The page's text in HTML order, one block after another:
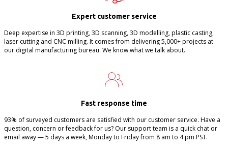
Expert customer service
Deep expertise in 3D printing, 3D scanning, 3D modelling, plastic casting,
laser cutting and CNC milling. It comes from delivering 5,000+ projects at
our digital manufacturing bureau. We know what we talk about.
Fast response time
93% of surveyed customers are satisfied with our customer service. Have a
question, concern or feedback for us? Our support team is a quick chat or
email away — 5 days a week, Monday to Friday from 8 am to 4 pm PST.